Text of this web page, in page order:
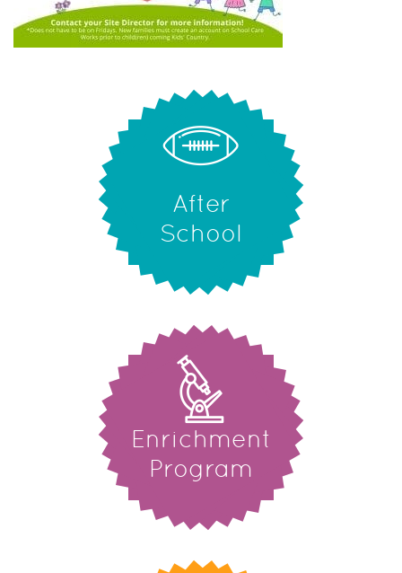
After
School
Enrichment
Program